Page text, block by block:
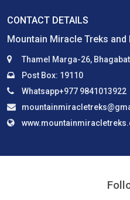
CONTACT DETAILS
Mountain Miracle Treks and
Thamel Marga-26,
Post Box: 19110
Whatsapp+977 9841013922